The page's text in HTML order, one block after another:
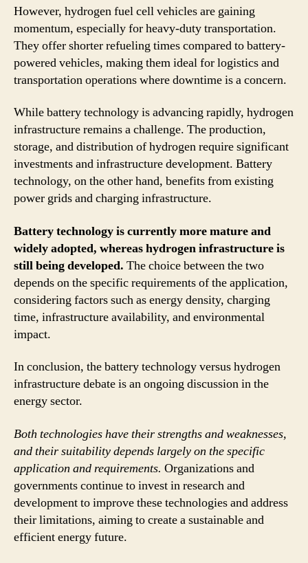
However, hydrogen fuel cell vehicles are gaining
momentum, especially for heavy-duty transportation.
They offer shorter refueling times compared to battery-
powered vehicles, making them ideal for logistics and
transportation operations where downtime is a concern.
While battery technology is advancing rapidly, hydrogen
infrastructure remains a challenge. The production,
storage, and distribution of hydrogen require significant
investments and infrastructure development. Battery
technology, on the other hand, benefits from existing
power grids and charging infrastructure.
Battery technology is currently more mature and
widely adopted, whereas hydrogen infrastructure is
still being developed. The choice between the two
depends on the specific requirements of the application,
considering factors such as energy density, charging
time, infrastructure availability, and environmental
impact.
In conclusion, the battery technology versus hydrogen
infrastructure debate is an ongoing discussion in the
energy sector.
Both technologies have their strengths and weaknesses,
and their suitability depends largely on the specific
application and requirements. Organizations and
governments continue to invest in research and
development to improve these technologies and address
their limitations, aiming to create a sustainable and
efficient energy future.